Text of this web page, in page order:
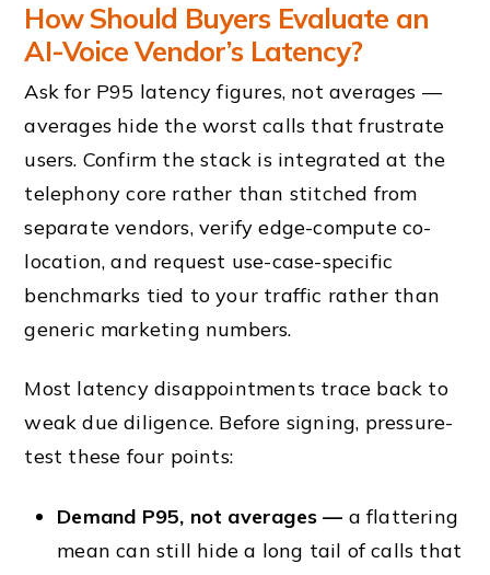
How Should Buyers Evaluate an
AI-Voice Vendor’s Latency?
Ask for P95 latency figures, not averages —
averages hide the worst calls that frustrate
users. Confirm the stack is integrated at the
telephony core rather than stitched from
separate vendors, verify edge-compute co-
location, and request use-case-specific
benchmarks tied to your traffic rather than
generic marketing numbers.
Most latency disappointments trace back to
weak due diligence. Before signing, pressure-
test these four points:
Demand P95, not averages — a flattering
mean can still hide a long tail of calls that